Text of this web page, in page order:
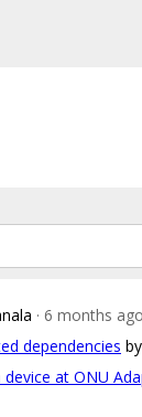
· 6 months ago
dependencies
at ONU